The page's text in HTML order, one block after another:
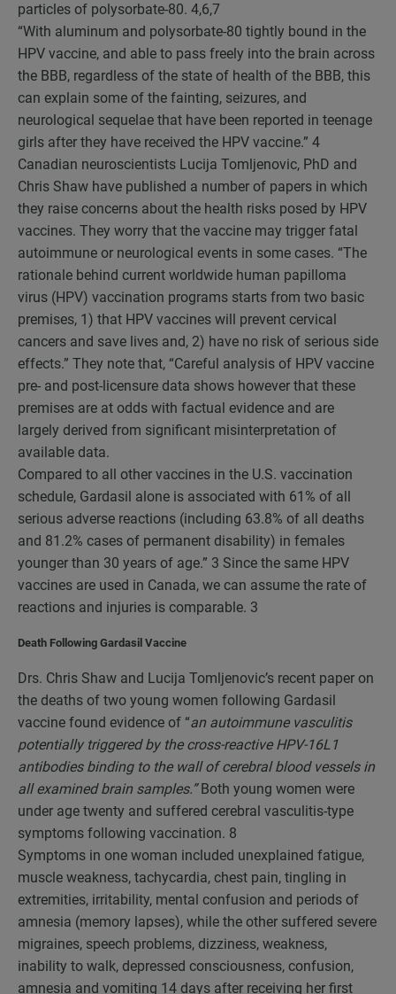
particles of polysorbate-80. 4,6,7
“With aluminum and polysorbate-80 tightly bound in the
HPV vaccine, and able to pass freely into the brain across
the BBB, regardless of the state of health of the BBB, this
can explain some of the fainting, seizures, and
neurological sequelae that have been reported in teenage
girls after they have received the HPV vaccine.” 4
Canadian neuroscientists Lucija Tomljenovic, PhD and
Chris Shaw have published a number of papers in which
they raise concerns about the health risks posed by HPV
vaccines. They worry that the vaccine may trigger fatal
autoimmune or neurological events in some cases. “The
rationale behind current worldwide human papilloma
virus (HPV) vaccination programs starts from two basic
premises, 1) that HPV vaccines will prevent cervical
cancers and save lives and, 2) have no risk of serious side
effects.” They note that, “Careful analysis of HPV vaccine
pre- and post-licensure data shows however that these
premises are at odds with factual evidence and are
largely derived from significant misinterpretation of
available data.
Compared to all other vaccines in the U.S. vaccination
schedule, Gardasil alone is associated with 61% of all
serious adverse reactions (including 63.8% of all deaths
and 81.2% cases of permanent disability) in females
younger than 30 years of age.” 3 Since the same HPV
vaccines are used in Canada, we can assume the rate of
reactions and injuries is comparable. 3
Death Following Gardasil Vaccine
Drs. Chris Shaw and Lucija Tomljenovic’s recent paper on
the deaths of two young women following Gardasil
vaccine found evidence of “an autoimmune vasculitis
potentially triggered by the cross-reactive HPV-16L1
antibodies binding to the wall of cerebral blood vessels in
all examined brain samples.”Both young women were
under age twenty and suffered cerebral vasculitis-type
symptoms following vaccination. 8
Symptoms in one woman included unexplained fatigue,
muscle weakness, tachycardia, chest pain, tingling in
extremities, irritability, mental confusion and periods of
amnesia (memory lapses), while the other suffered severe
migraines, speech problems, dizziness, weakness,
inability to walk, depressed consciousness, confusion,
amnesia and vomiting 14 days after receiving her first